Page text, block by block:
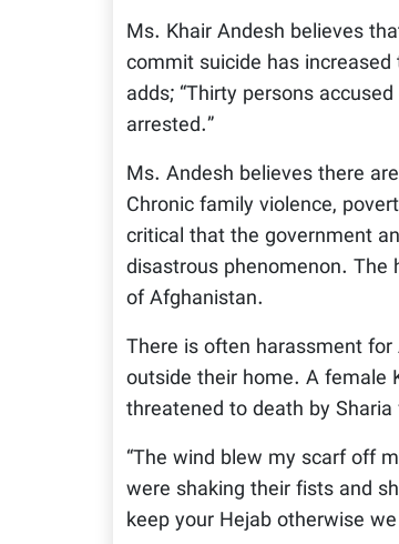
Ms. Khair Andesh believes
commit suicide has
adds; “Thirty persons
arrested.”
Ms. Andesh believes there
Chronic family violence,
critical that the government
disastrous phenomenon.
of Afghanistan.
There is often harassment
outside their home. A female
threatened to death by
“The wind blew my scarf off
were shaking their fists and
keep your Hejab otherwise